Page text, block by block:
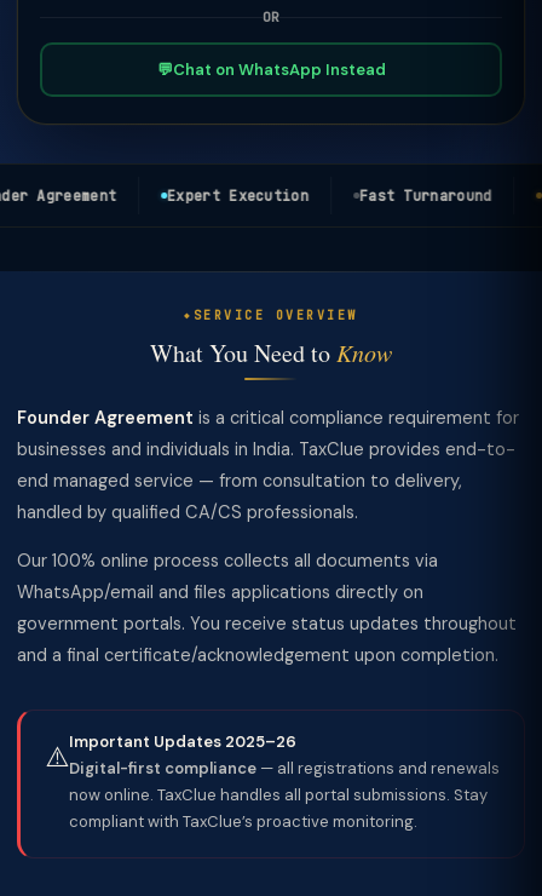
OR
💬Chat on WhatsApp Instead
Agreement Expert Execution Fast Turnaround
SERVICE OVERVIEW
What You Need to Know
Founder Agreement is a critical compliance requirement for
businesses and individuals in India. TaxClue provides end-to-
end managed service — from consultation to delivery,
handled by qualified CA/CS professionals.
Our 100% online process collects all documents via
WhatsApp/email and files applications directly on
government portals. You receive status updates throughout
and a final certificate/acknowledgement upon completion.
⚠️Important Updates 2025–26
Digital-first compliance — all registrations and renewals
now online. TaxClue handles all portal submissions. Stay
compliant with TaxClue’s proactive monitoring.